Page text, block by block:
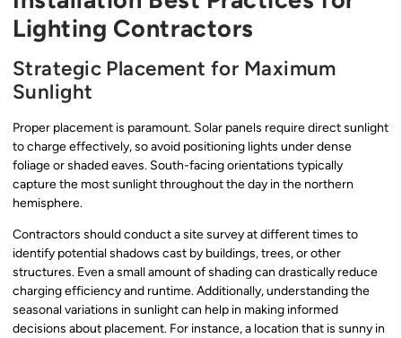
Lighting Contractors
Strategic Placement for Maximum
Sunlight
Proper placement is paramount. Solar panels require direct sunlight
to charge effectively, so avoid positioning lights under dense
foliage or shaded eaves. South-facing orientations typically
capture the most sunlight throughout the day in the northern
hemisphere.
Contractors should conduct a site survey at different times to
identify potential shadows cast by buildings, trees, or other
structures. Even a small amount of shading can drastically reduce
charging efficiency and runtime. Additionally, understanding the
seasonal variations in sunlight can help in making informed
decisions about placement. For instance, a location that is sunny in